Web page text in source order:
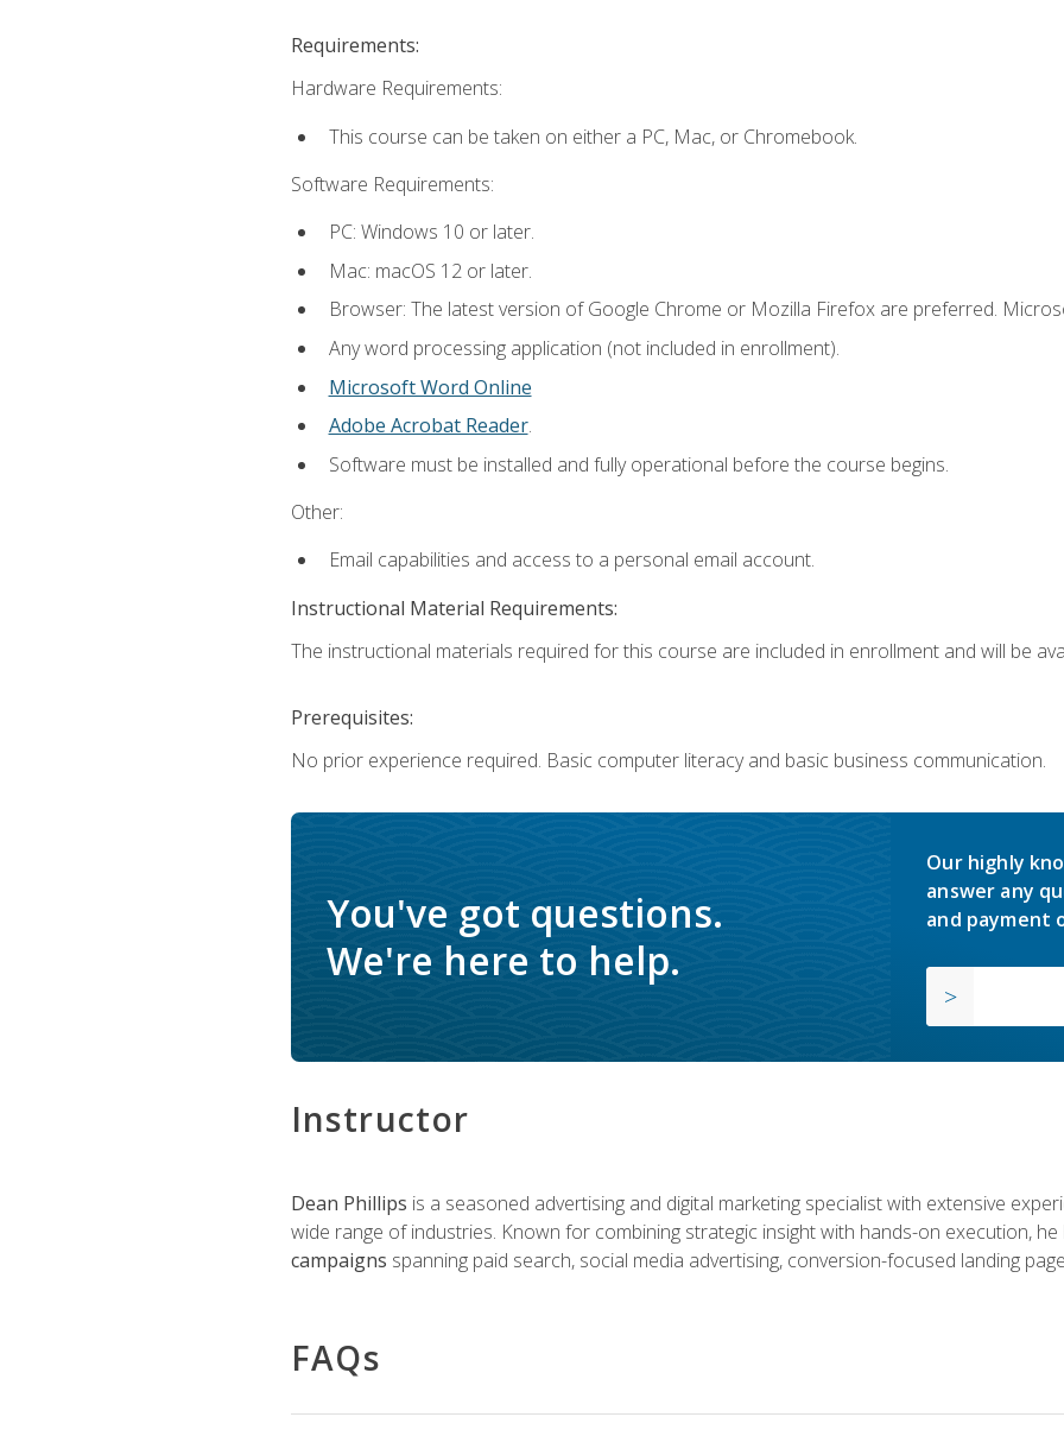
Requirements:
Hardware Requirements:
This course can be taken on either a PC, Mac, or Chromebook.
Software Requirements:
PC: Windows 10 or later.
Mac: macOS 12 or later.
Browser: The latest version of Google Chrome or Mozilla Firefox are preferred.
Any word processing application (not included in enrollment).
Microsoft Word Online
Adobe Acrobat Reader.
Software must be installed and fully operational before the course begins.
Other:
Email capabilities and access to a personal email account.
Instructional Material Requirements:
The instructional materials required for this course are included in enrollment and will be
Prerequisites:
No prior experience required. Basic computer literacy and basic business communication.
You've got questions.
We're here to help.
Our highly
answer any
and payment
Instructor
Dean Phillips is a seasoned advertising and digital marketing specialist with extensive
wide range of industries. Known for combining strategic insight with hands-on execution,
campaigns spanning paid search, social media advertising, conversion-focused landing
FAQs